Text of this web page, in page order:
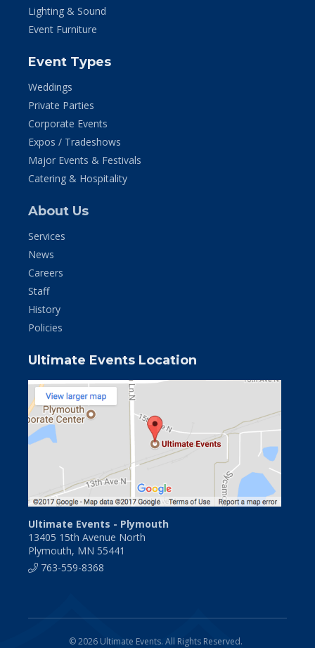
Lighting & Sound
Event Furniture
Event Types
Weddings
Private Parties
Corporate Events
Expos / Tradeshows
Major Events & Festivals
Catering & Hospitality
About Us
Services
News
Careers
Staff
History
Policies
Ultimate Events Location
Ultimate Events - Plymouth
13405 15th Avenue North
Plymouth, MN 55441
763-559-8368
© 2026 Ultimate Events. All Rights Reserved.